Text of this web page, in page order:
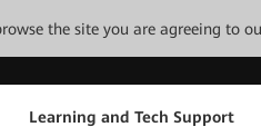
the site you are agreeing to
Learning and Tech Support